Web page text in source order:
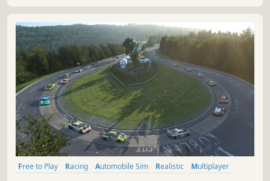
Free to Play Racing Automobile Sim Realistic
Multiplayer